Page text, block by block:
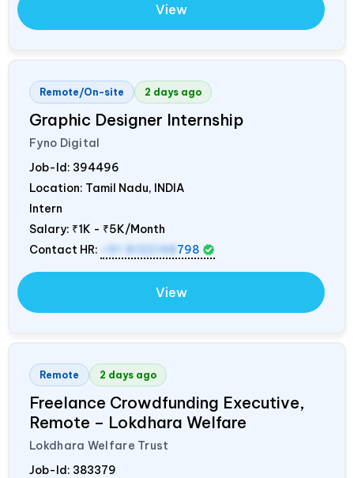
View
Remote/On-site 2 days ago
Graphic Designer Internship
Fyno Digital
Job-Id: 394496
Location: Tamil Nadu, INDIA
Intern
Salary: ₹1K - ₹5K/Month
Contact HR:
+91 8122148 798
View
Remote 2 days ago
Freelance Crowdfunding Executive,
Remote – Lokdhara Welfare
Lokdhara Welfare Trust
Job-Id: 383379